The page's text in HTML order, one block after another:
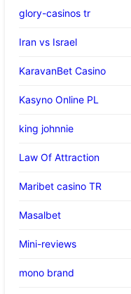
glory-casinos tr
Iran vs Israel
KaravanBet Casino
Kasyno Online PL
king johnnie
Law Of Attraction
Maribet casino TR
Masalbet
Mini-reviews
mono brand